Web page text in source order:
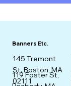
Banners Etc.
145 Tremont
St. Boston, MA
02111
119 Foster St,